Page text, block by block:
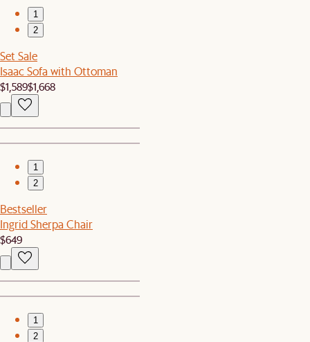
1
2
Set Sale
Isaac Sofa with Ottoman
$1,589$1,668
1
2
Bestseller
Ingrid Sherpa Chair
$649
1
2